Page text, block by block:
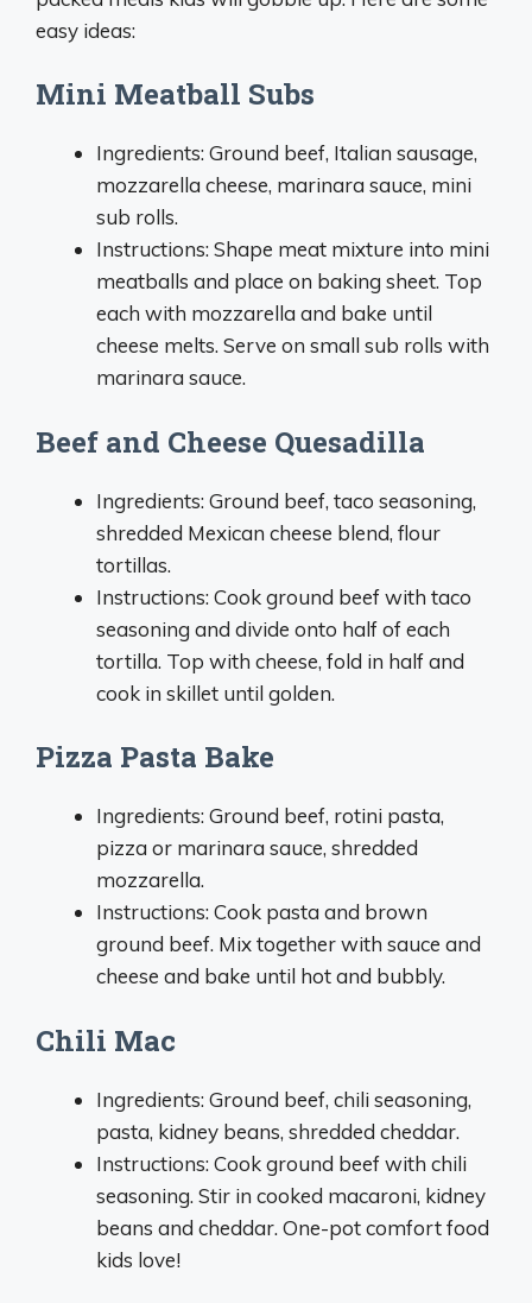
easy ideas:
Mini Meatball Subs
Ingredients: Ground beef, Italian sausage,
mozzarella cheese, marinara sauce, mini
sub rolls.
Instructions: Shape meat mixture into mini
meatballs and place on baking sheet. Top
each with mozzarella and bake until
cheese melts. Serve on small sub rolls with
marinara sauce.
Beef and Cheese Quesadilla
Ingredients: Ground beef, taco seasoning,
shredded Mexican cheese blend, flour
tortillas.
Instructions: Cook ground beef with taco
seasoning and divide onto half of each
tortilla. Top with cheese, fold in half and
cook in skillet until golden.
Pizza Pasta Bake
Ingredients: Ground beef, rotini pasta,
pizza or marinara sauce, shredded
mozzarella.
Instructions: Cook pasta and brown
ground beef. Mix together with sauce and
cheese and bake until hot and bubbly.
Chili Mac
Ingredients: Ground beef, chili seasoning,
pasta, kidney beans, shredded cheddar.
Instructions: Cook ground beef with chili
seasoning. Stir in cooked macaroni, kidney
beans and cheddar. One-pot comfort food
kids love!